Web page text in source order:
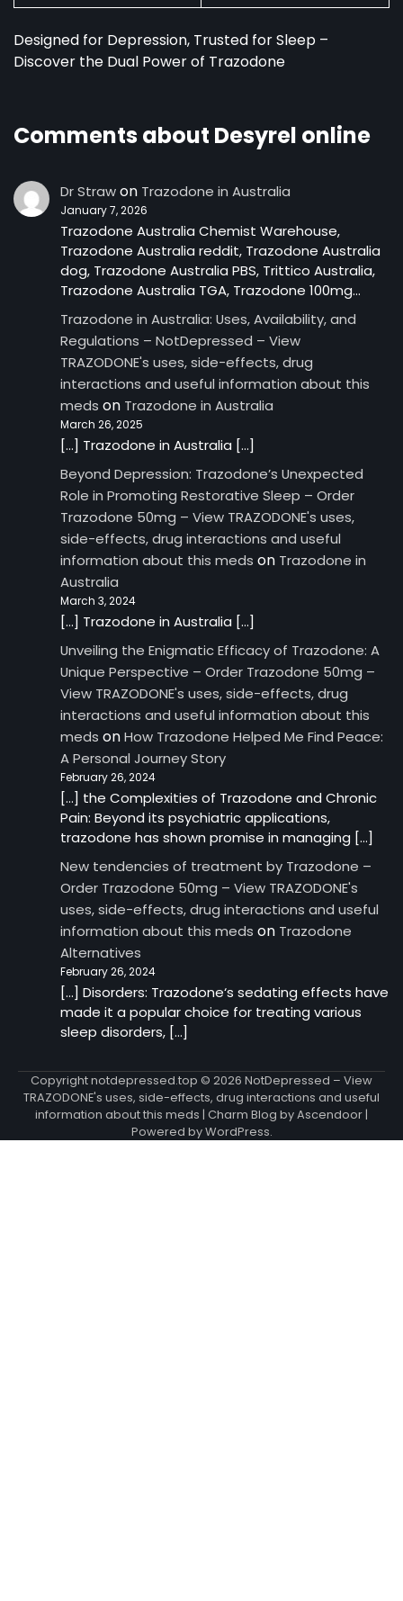
Designed for Depression, Trusted for Sleep –
Discover the Dual Power of Trazodone
Comments about Desyrel online
Dr Strawon Trazodone in Australia
January 7, 2026
Trazodone Australia Chemist Warehouse,
Trazodone Australia reddit, Trazodone Australia
dog, Trazodone Australia PBS, Trittico Australia,
Trazodone Australia TGA, Trazodone 100mg…
Trazodone in Australia: Uses, Availability, and
Regulations – NotDepressed – View
TRAZODONE's uses, side-effects, drug
interactions and useful information about this
meds on Trazodone in Australia
March 26, 2025
[…] Trazodone in Australia […]
Beyond Depression: Trazodone’s Unexpected
Role in Promoting Restorative Sleep – Order
Trazodone 50mg – View TRAZODONE's uses,
side-effects, drug interactions and useful
information about this meds on Trazodone in
Australia
March 3, 2024
[…] Trazodone in Australia […]
Unveiling the Enigmatic Efficacy of Trazodone: A
Unique Perspective – Order Trazodone 50mg –
View TRAZODONE's uses, side-effects, drug
interactions and useful information about this
meds onHow Trazodone Helped Me Find Peace:
A Personal Journey Story
February 26, 2024
[…] the Complexities of Trazodone and Chronic
Pain: Beyond its psychiatric applications,
trazodone has shown promise in managing […]
New tendencies of treatment by Trazodone –
Order Trazodone 50mg – View TRAZODONE's
uses, side-effects, drug interactions and useful
information about this meds on Trazodone
Alternatives
February 26, 2024
[…] Disorders: Trazodone‘s sedating effects have
made it a popular choice for treating various
sleep disorders, […]
Copyright notdepressed.top © 2026 NotDepressed – View
TRAZODONE's uses, side-effects, drug interactions and useful
information about this meds | Charm Blog byAscendoor|
Powered byWordPress.